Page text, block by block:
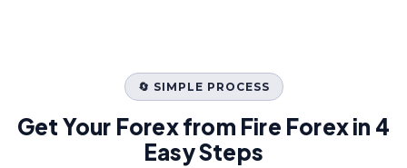
🔄 SIMPLE PROCESS
Get Your Forex from Fire Forex in 4
Easy Steps